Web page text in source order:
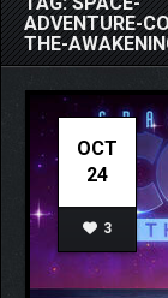
ADVENTURE-
THE-
OCT
24
3